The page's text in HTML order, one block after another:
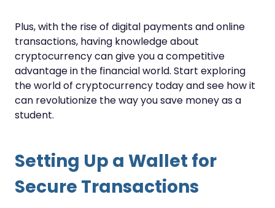
Plus, with the rise of digital payments and online
transactions, having knowledge about
cryptocurrency can give you a competitive
advantage in the financial world. Start exploring
the world of cryptocurrency today and see how it
can revolutionize the way you save money as a
student.
Setting Up a Wallet for
Secure Transactions